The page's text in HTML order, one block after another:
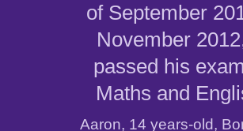
of September
November
passed his
Maths and
Aaron, 14 years-old,